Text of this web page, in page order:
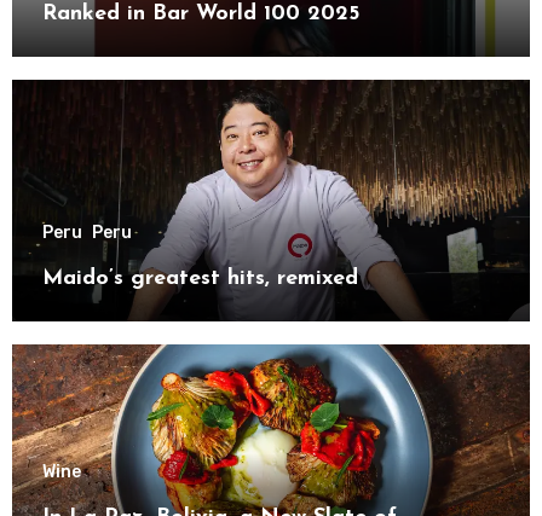
Ranked in Bar World 100 2025
Peru Peru
Maido’s greatest hits, remixed
Wine